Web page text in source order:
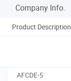
Company Info.
Product Description
AFCDE-5